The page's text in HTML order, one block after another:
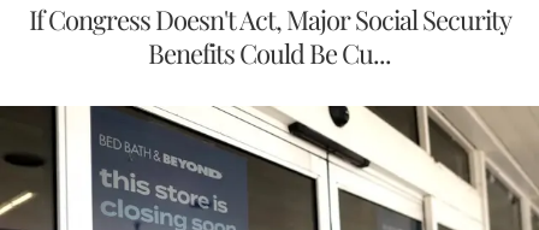
If Congress Doesn't Act, Major Social Security
Benefits Could Be Cu...